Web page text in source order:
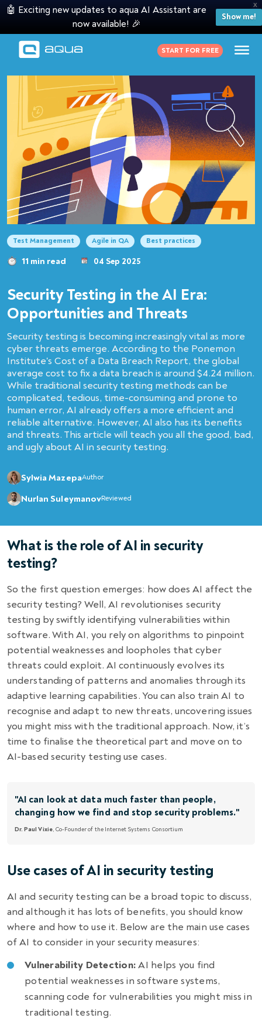
X
🤖 Exciting new updates to aqua AI Assistant are
now available! 🎉
Show me!
START FOR FREE
Test Management Agile in QA Best practices
11 min read 04 Sep 2025
Security Testing in the AI Era:
Opportunities and Threats
Security testing is becoming increasingly vital as more
cyber threats emerge. According to the Ponemon
Institute's Cost of a Data Breach Report, the global
average cost to fix a data breach is around $4.24 million.
While traditional security testing methods can be
complicated, tedious, time-consuming and prone to
human error, AI already offers a more efficient and
reliable alternative. However, AI also has its benefits
and threats. This article will teach you all the good, bad,
and ugly about AI in security testing.
Sylwia MazepaAuthor
Nurlan SuleymanovReviewed
What is the role of AI in security
testing?
So the first question emerges: how does AI affect the
security testing? Well, AI revolutionises security
testing by swiftly identifying vulnerabilities within
software. With AI, you rely on algorithms to pinpoint
potential weaknesses and loopholes that cyber
threats could exploit. AI continuously evolves its
understanding of patterns and anomalies through its
adaptive learning capabilities. You can also train AI to
recognise and adapt to new threats, uncovering issues
you might miss with the traditional approach. Now, it’s
time to finalise the theoretical part and move on to
AI-based security testing use cases.
"AI can look at data much faster than people,
changing how we find and stop security problems."
Dr. Paul Vixie, Co-Founder of the Internet Systems Consortium
Use cases of AI in security testing
AI and security testing can be a broad topic to discuss,
and although it has lots of benefits, you should know
where and how to use it. Below are the main use cases
of AI to consider in your security measures:
Vulnerability Detection:AI helps you find
potential weaknesses in software systems,
scanning code for vulnerabilities you might miss in
traditional testing.